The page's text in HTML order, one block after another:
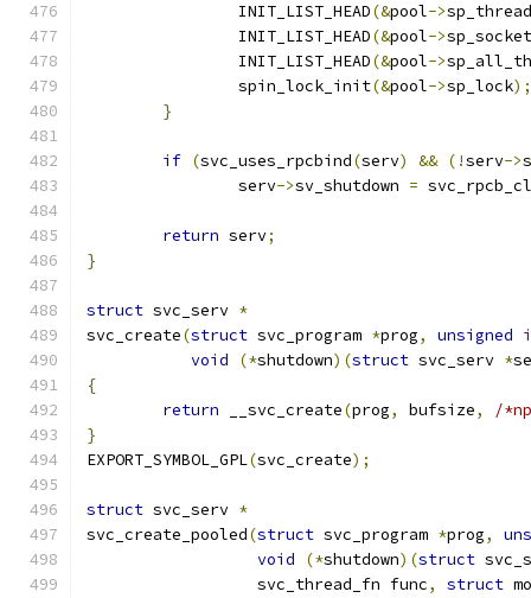
		INIT_LIST_HEAD
(&pool->
		INIT_LIST_HEAD
(&pool->
		INIT_LIST_HEAD
(&pool->
		spin_lock_init
(&pool->sp_lock);
}
if (svc_uses_rpcbind(serv) && (!serv->
		serv
->sv_shutdown =
return serv;
}
struct svc_serv *
svc_create(struct svc_program *prog, unsigned
void
(*shutdown)(struct svc_serv *
{
return __svc_create(prog, bufsize,
/
}
EXPORT_SYMBOL_GPL(svc_create);
struct svc_serv *
svc_create_pooled(struct svc_program *prog,
void
(*shutdown)(struct
		  svc_thread_fn func
, struct